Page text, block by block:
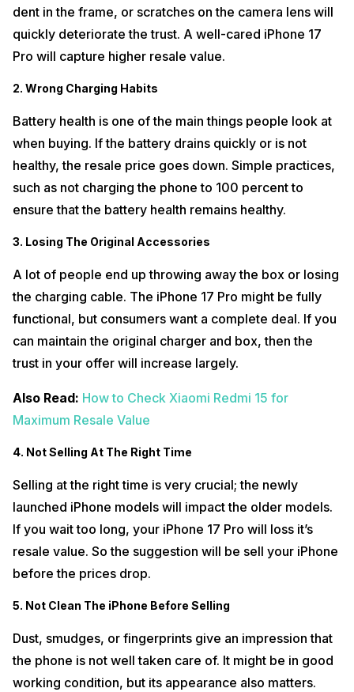
dent in the frame, or scratches on the camera lens will
quickly deteriorate the trust. A well-cared iPhone 17
Pro will capture higher resale value.
2. Wrong Charging Habits
Battery health is one of the main things people look at
when buying. If the battery drains quickly or is not
healthy, the resale price goes down. Simple practices,
such as not charging the phone to 100 percent to
ensure that the battery health remains healthy.
3. Losing The Original Accessories
A lot of people end up throwing away the box or losing
the charging cable. The iPhone 17 Pro might be fully
functional, but consumers want a complete deal. If you
can maintain the original charger and box, then the
trust in your offer will increase largely.
Also Read: How to Check Xiaomi Redmi 15 for
Maximum Resale Value
4. Not Selling At The Right Time
Selling at the right time is very crucial; the newly
launched iPhone models will impact the older models.
If you wait too long, your iPhone 17 Pro will loss it’s
resale value. So the suggestion will be sell your iPhone
before the prices drop.
5. Not Clean The iPhone Before Selling
Dust, smudges, or fingerprints give an impression that
the phone is not well taken care of. It might be in good
working condition, but its appearance also matters.